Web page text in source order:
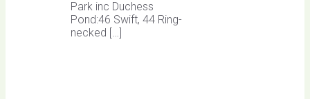
Park inc Duchess
Pond:46 Swift, 44 Ring-
necked […]